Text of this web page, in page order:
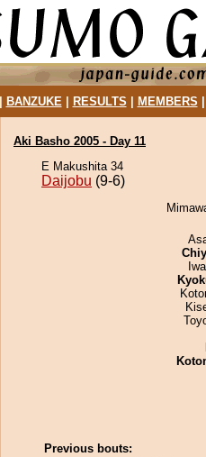
BANZUKE| RESULTS MEMBERS
Aki Basho 2005 - Day 11
E Makushita 34
Daijobu (9-6)
Previous bouts: